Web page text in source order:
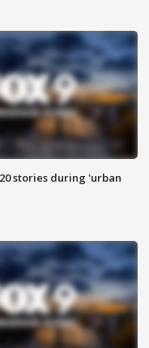
stories during 'urban